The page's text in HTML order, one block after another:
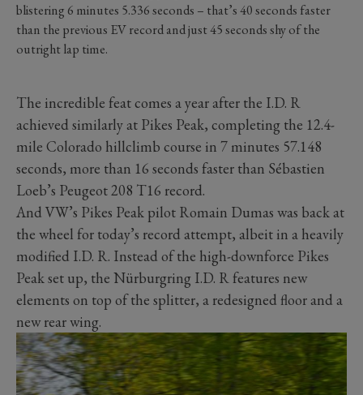
blistering 6 minutes 5.336 seconds – that’s 40 seconds faster
than the previous EV record and just 45 seconds shy of the
outright lap time.
The incredible feat comes a year after the I.D. R
achieved similarly at Pikes Peak, completing the 12.4-
mile Colorado hillclimb course in 7 minutes 57.148
seconds, more than 16 seconds faster than Sébastien
Loeb’s Peugeot 208 T16 record.
And VW’s Pikes Peak pilot Romain Dumas was back at
the wheel for today’s record attempt, albeit in a heavily
modified I.D. R. Instead of the high-downforce Pikes
Peak set up, the Nürburgring I.D. R features new
elements on top of the splitter, a redesigned floor and a
new rear wing.